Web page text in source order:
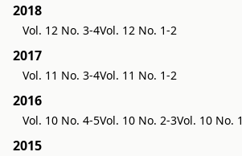
2018
Vol. 12 No. 3-4Vol. 12 No. 1-2
2017
Vol. 11 No. 3-4Vol. 11 No. 1-2
2016
Vol. 10 No. 4-5Vol. 10 No. 2-3Vol. 10 No. 1
2015